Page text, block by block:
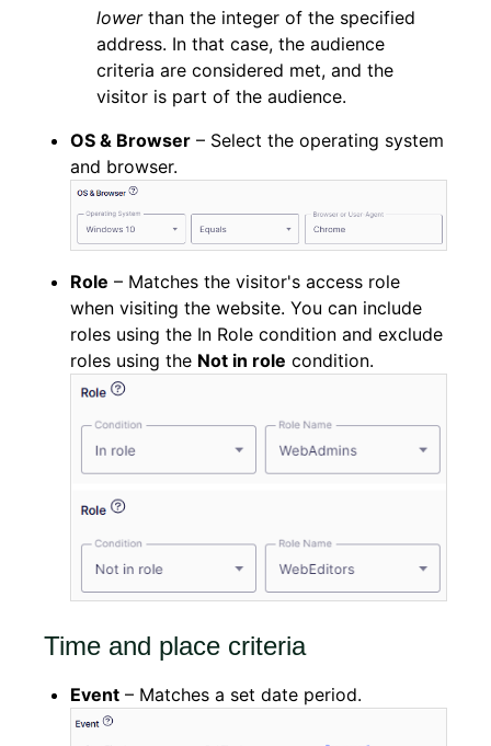
lowerthan the integer of the specified
address. In that case, the audience
criteria are considered met, and the
visitor is part of the audience.
OS & Browser – Select the operating system
and browser.
Role – Matches the visitor's access role
when visiting the website. You can include
roles using the In Role condition and exclude
roles using the Not in role condition.
Time and place criteria
Event – Matches a set date period.